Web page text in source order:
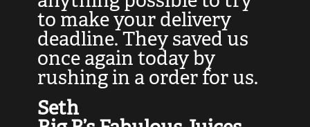
to make your delivery
deadline. They saved us
once again today by
rushing in a order for us.
Seth